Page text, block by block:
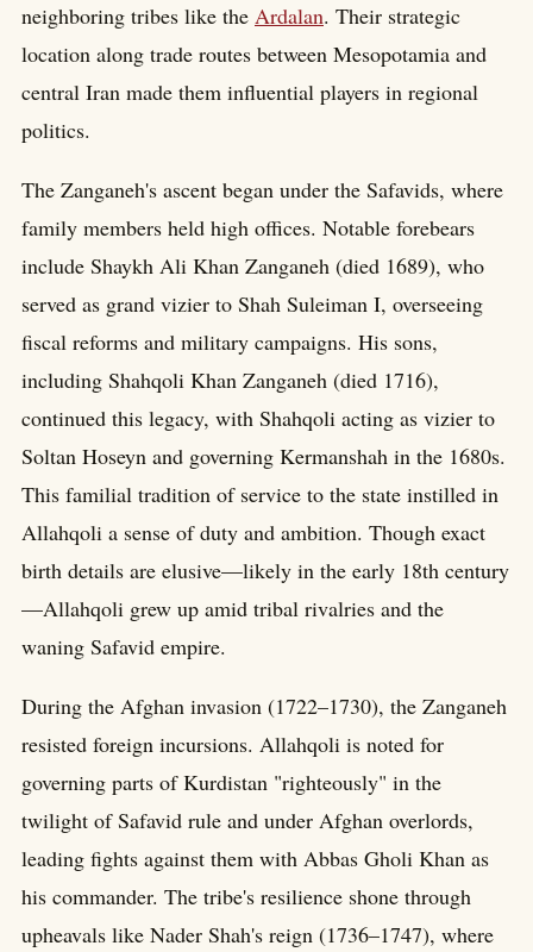
neighboring tribes like the Ardalan. Their strategic
location along trade routes between Mesopotamia and
central Iran made them influential players in regional
politics.
The Zanganeh's ascent began under the Safavids, where
family members held high offices. Notable forebears
include Shaykh Ali Khan Zanganeh (died 1689), who
served as grand vizier to Shah Suleiman I, overseeing
fiscal reforms and military campaigns. His sons,
including Shahqoli Khan Zanganeh (died 1716),
continued this legacy, with Shahqoli acting as vizier to
Soltan Hoseyn and governing Kermanshah in the 1680s.
This familial tradition of service to the state instilled in
Allahqoli a sense of duty and ambition. Though exact
birth details are elusive—likely in the early 18th century
—Allahqoli grew up amid tribal rivalries and the
waning Safavid empire.
During the Afghan invasion (1722–1730), the Zanganeh
resisted foreign incursions. Allahqoli is noted for
governing parts of Kurdistan "righteously" in the
twilight of Safavid rule and under Afghan overlords,
leading fights against them with Abbas Gholi Khan as
his commander. The tribe's resilience shone through
upheavals like Nader Shah's reign (1736–1747), where